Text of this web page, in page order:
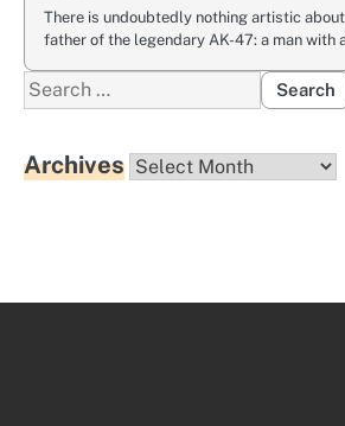
There is undoubtedly nothing artistic
father of the legendary AK-47: a man with
Search
for:
Archives Archives